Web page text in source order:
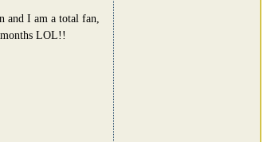
and I am a total fan,
LOL!!